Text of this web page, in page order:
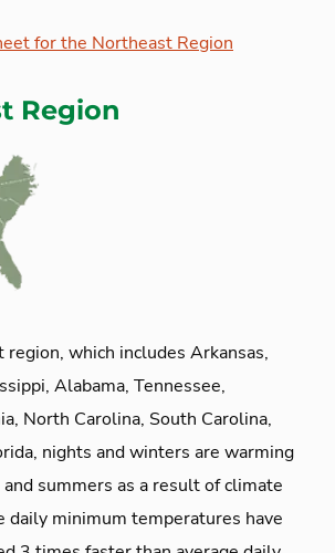
for the Northeast Region
Region
region, which includes Arkansas,
Alabama, Tennessee,
North Carolina, South Carolina,
nights and winters are warming
summers as a result of climate
daily minimum temperatures have